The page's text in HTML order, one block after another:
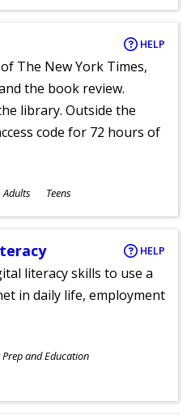
HELP
The New York Times,
the book review.
library. Outside the
code for 72 hours of
Adults Teens
HELP
literacy skills to use a
in daily life, employment
Prep and Education